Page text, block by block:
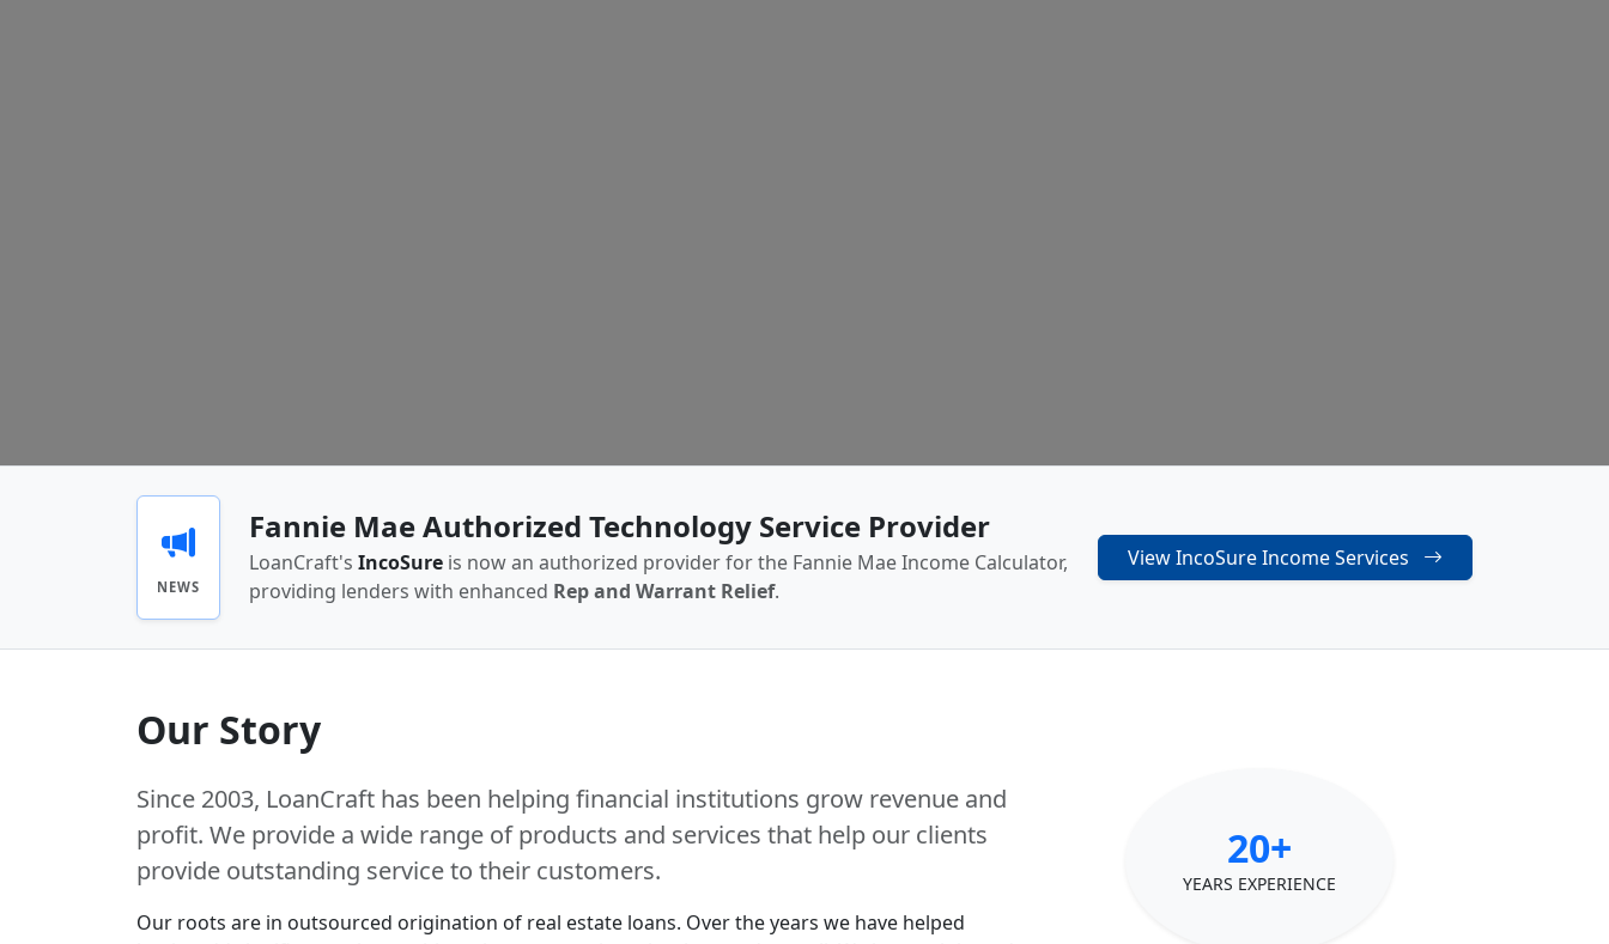
NEWS
Fannie Mae Authorized Technology Service Provider
LoanCraft's IncoSure is now an authorized provider for the Fannie Mae Income Calculator,
providing lenders with enhanced Rep and Warrant Relief.
View IncoSure Income Services
Our Story
Since 2003, LoanCraft has been helping financial institutions grow revenue and
profit. We provide a wide range of products and services that help our clients
provide outstanding service to their customers.
Our roots are in outsourced origination of real estate loans. Over the years we have helped
20+
YEARS EXPERIENCE